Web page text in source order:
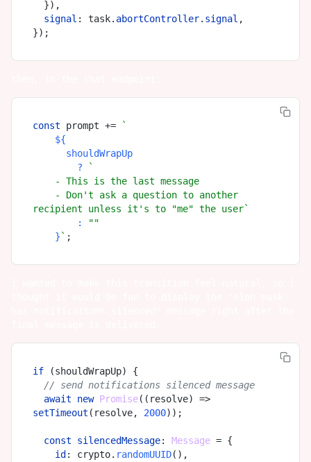
signal : task. abortController. signal ,
const prompt +=
`
${
        ?
`
recipient unless it's to "me" the user`
        :
""
    }
`
if (shouldWrapUp) {
// send notifications silenced message
await
new Promise( ( resolve) =>
setTimeout (resolve, 2000));
const silencedMessage: Message = {
id : crypto. randomUUID(),